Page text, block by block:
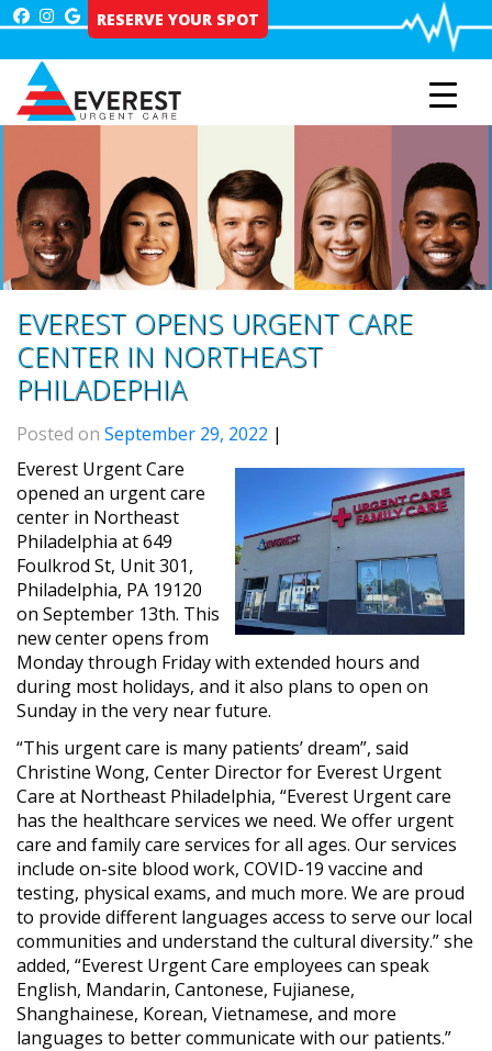
Skip
to
content
RESERVE YOUR SPOT
EVEREST OPENS URGENT CARE
CENTER IN NORTHEAST
PHILADEPHIA
Posted on September 29, 2022 |
Everest Urgent Care
opened an urgent care
center in Northeast
Philadelphia at 649
Foulkrod St, Unit 301,
Philadelphia, PA 19120
on September 13th. This
new center opens from
Monday through Friday with extended hours and
during most holidays, and it also plans to open on
Sunday in the very near future.
“This urgent care is many patients’ dream”, said
Christine Wong, Center Director for Everest Urgent
Care at Northeast Philadelphia, “Everest Urgent care
has the healthcare services we need. We offer urgent
care and family care services for all ages. Our services
include on-site blood work, COVID-19 vaccine and
testing, physical exams, and much more. We are proud
to provide different languages access to serve our local
communities and understand the cultural diversity.” she
added, “Everest Urgent Care employees can speak
English, Mandarin, Cantonese, Fujianese,
Shanghainese, Korean, Vietnamese, and more
languages to better communicate with our patients.”